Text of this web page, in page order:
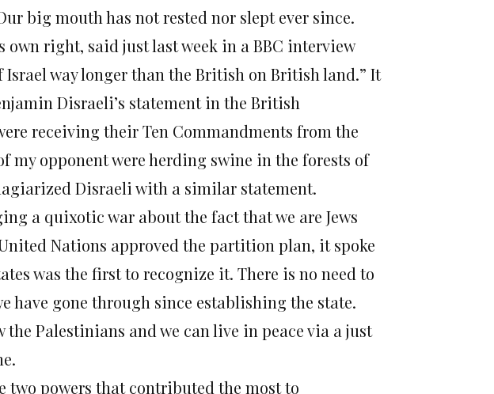
big mouth has not rested nor slept ever since.
right, said just last week in a BBC interview
Israel way longer than the British on British land.” It
Disraeli’s statement in the British
receiving their Ten Commandments from the
my opponent were herding swine in the forests of
Disraeli with a similar statement.
a quixotic war about the fact that we are Jews
Nations approved the partition plan, it spoke
was the first to recognize it. There is no need to
have gone through since establishing the state.
Palestinians and we can live in peace via a just
two powers that contributed the most to